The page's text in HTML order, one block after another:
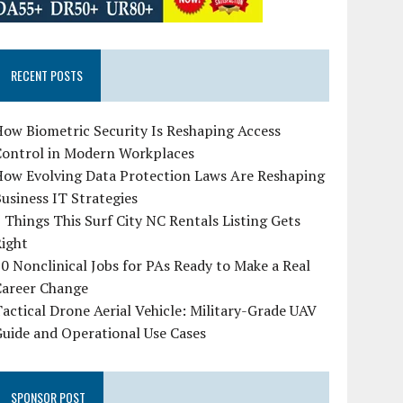
RECENT POSTS
Biometric Security Is Reshaping Access
in Modern Workplaces
Evolving Data Protection Laws Are Reshaping
IT Strategies
Things This Surf City NC Rentals Listing Gets
Nonclinical Jobs for PAs Ready to Make a Real
Change
Drone Aerial Vehicle: Military-Grade UAV
and Operational Use Cases
SPONSOR POST